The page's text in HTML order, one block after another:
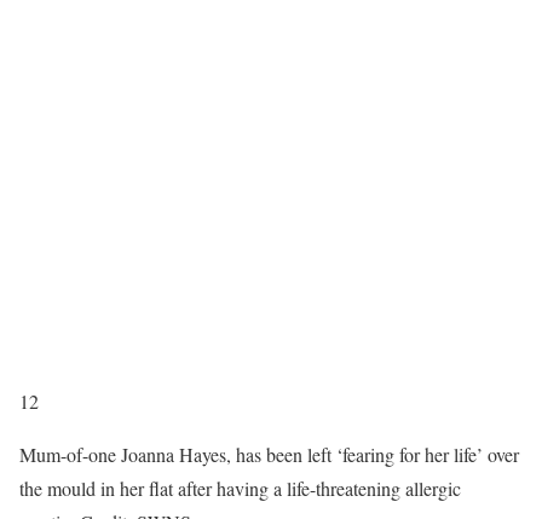
12
Mum-of-one Joanna Hayes, has been left ‘fearing for her life’ over
the mould in her flat after having a life-threatening allergic